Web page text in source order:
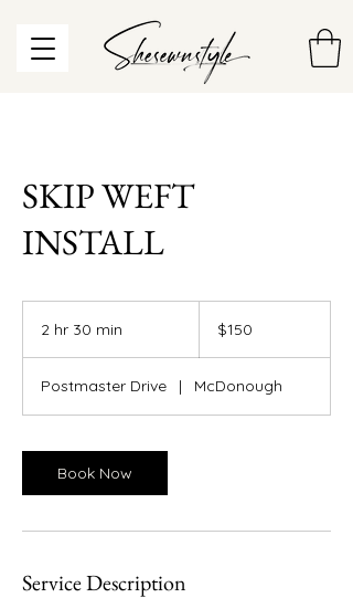
SKIP WEFT
INSTALL
2 hr 30 min
3
0
i
n
dollars$150
Postmaster Drive | McDonough
Book Now
Service Description